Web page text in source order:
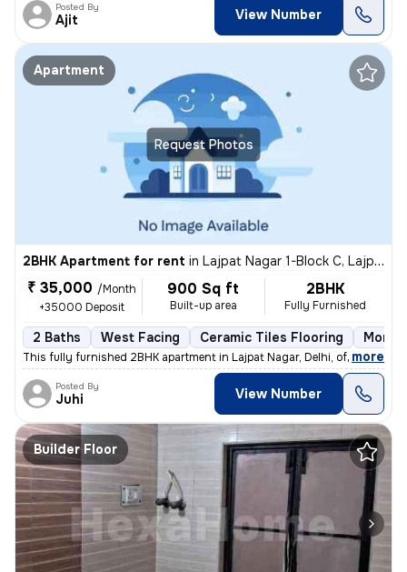
Posted By
Ajit View Number
Request Photos
Apartment
2BHK Apartment for rent in Lajpat Nagar 1-Block C, Lajpat Nagar, Delhi
₹ 35,000 /Month
+35000 Deposit
900 Sq ft
Built-up area
2BHK
Fully Furnished
2 Baths West Facing Ceramic Tiles Flooring More
This fully furnished 2BHK apartment in Lajpat Nagar, Delhi, offers a c
, more
Posted By
Juhi View Number
Builder Floor